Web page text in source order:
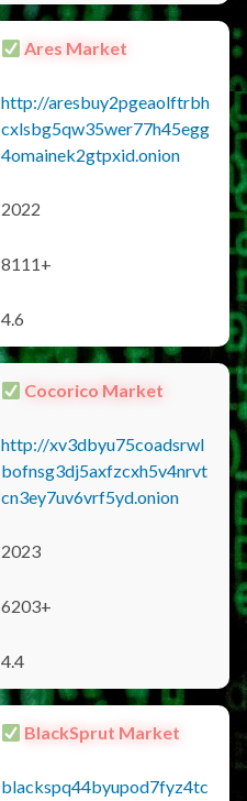
Ares Market
http://aresbuy2pgeaolftrbh
cxlsbg5qw35wer77h45egg
4omainek2gtpxid.onion
2022
8111+
4.6
Cocorico Market
http://xv3dbyu75coadsrwl
bofnsg3dj5axfzcxh5v4nrvt
cn3ey7uv6vrf5yd.onion
2023
6203+
4.4
BlackSprut Market
blackspq44byupod7fyz4tc